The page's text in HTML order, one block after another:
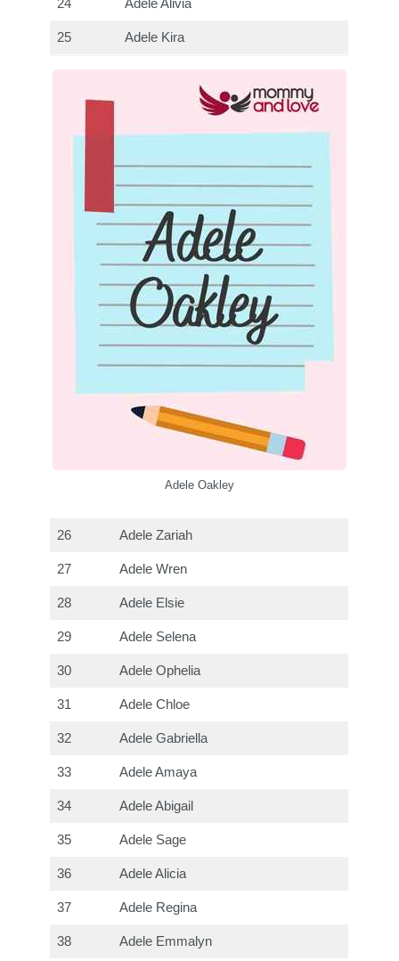
24 Adele Alivia
25 Adele Kira
Adele Oakley
26 Adele Zariah
27 Adele Wren
28 Adele Elsie
29 Adele Selena
30 Adele Ophelia
31 Adele Chloe
32 Adele Gabriella
33 Adele Amaya
34 Adele Abigail
35 Adele Sage
36 Adele Alicia
37 Adele Regina
38 Adele Emmalyn